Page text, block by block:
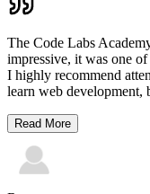
The Code Labs
impressive, it was one
I highly recommend
learn web development,
Read More